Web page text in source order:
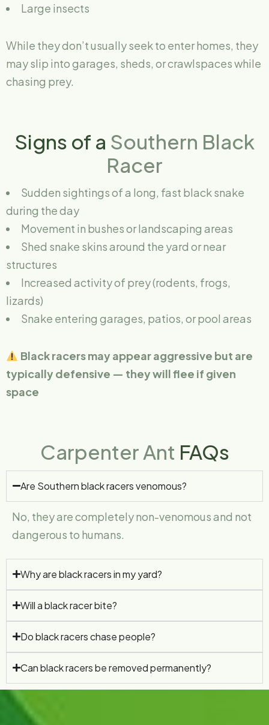
Large insects
While they don’t usually seek to enter homes, they
may slip into garages, sheds, or crawlspaces while
chasing prey.
Signs of a Southern Black
Racer
Sudden sightings of a long, fast black snake
during the day
Movement in bushes or landscaping areas
Shed snake skins around the yard or near
structures
Increased activity of prey (rodents, frogs,
lizards)
Snake entering garages, patios, or pool areas
Black racers may appear aggressive but are
typically defensive — they will flee if given
space
Carpenter Ant FAQs
Are Southern black racers venomous?
No, they are completely non-venomous and not
dangerous to humans.
Why are black racers in my yard?
Will a black racer bite?
Do black racers chase people?
Can black racers be removed permanently?